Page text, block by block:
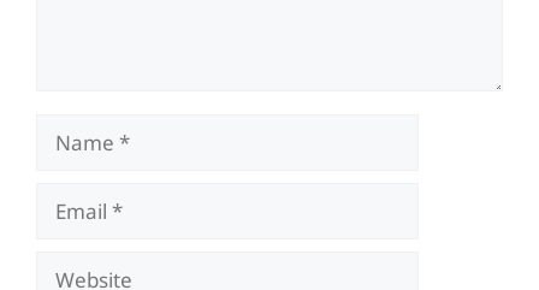
Name
Email
Website